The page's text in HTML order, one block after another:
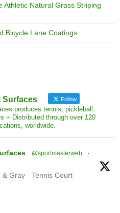
Athletic Natural Grass Striping
Bicycle Lane Coatings
Surfaces Follow
produces tennis, pickleball,
+ Distributed through over 120
worldwide.
@sportmasterweb
·
Gray - Tennis Court